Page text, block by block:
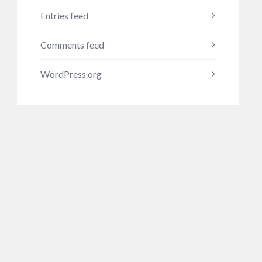
Entries feed
Comments feed
WordPress.org